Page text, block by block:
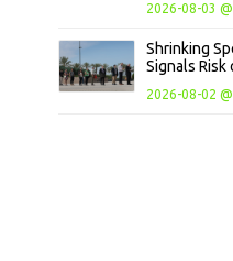
2026-08-03
Shrinking
Signals
2026-08-02